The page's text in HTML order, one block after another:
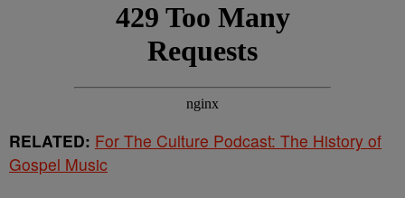
RELATED: For The Culture Podcast: The History of
Gospel Music